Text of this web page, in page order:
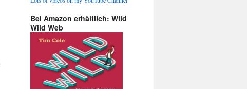
Bei Amazon erhältlich: Wild
Wild Web